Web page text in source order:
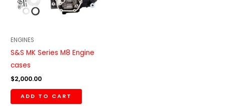
ENGINES
S&S MK Series M8 Engine
cases
$2,000.00
ADD TO CART